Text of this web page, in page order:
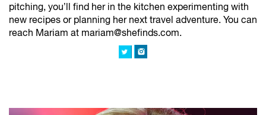
pitching, you’ll find her in the kitchen experimenting with
new recipes or planning her next travel adventure. You can
reach Mariam at mariam@shefinds.com.